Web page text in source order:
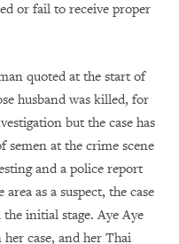
or fail to receive proper
quoted at the start of
husband was killed, for
but the case has
semen at the crime scene
and a police report
as a suspect, the case
initial stage. Aye Aye
case, and her Thai